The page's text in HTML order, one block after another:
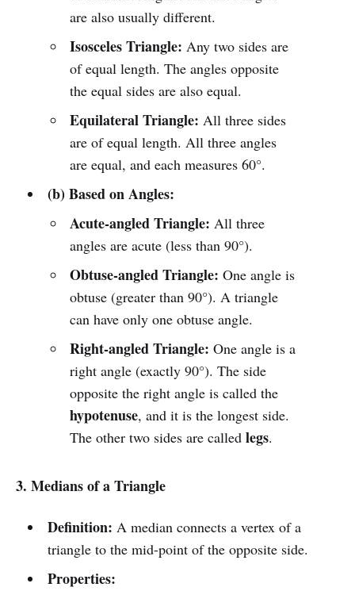
are also usually different.
Isosceles Triangle: Any two sides are
of equal length. The angles opposite
the equal sides are also equal.
Equilateral Triangle: All three sides
are of equal length. All three angles
are equal, and each measures 60°.
(b) Based on Angles:
Acute-angled Triangle: All three
angles are acute (less than 90°).
Obtuse-angled Triangle: One angle is
obtuse (greater than 90°). A triangle
can have only one obtuse angle.
Right-angled Triangle: One angle is a
right angle (exactly 90°). The side
opposite the right angle is called the
hypotenuse, and it is the longest side.
The other two sides are calledlegs.
3. Medians of a Triangle
Definition: A median connects a vertex of a
triangle to the mid-point of the opposite side.
Properties: